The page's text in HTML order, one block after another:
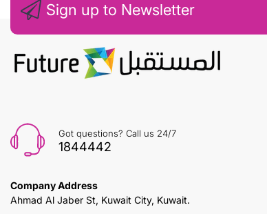
Sign up to Newsletter
Got questions? Call us 24/7
1844442
Company Address
Ahmad Al Jaber St, Kuwait City, Kuwait.